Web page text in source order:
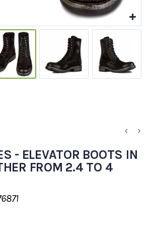
- ELEVATOR BOOTS IN
FROM 2.4 TO 4